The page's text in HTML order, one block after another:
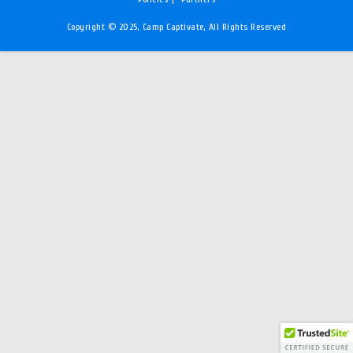
Copyright © 2025, Camp Captivate, All Rights Reserved